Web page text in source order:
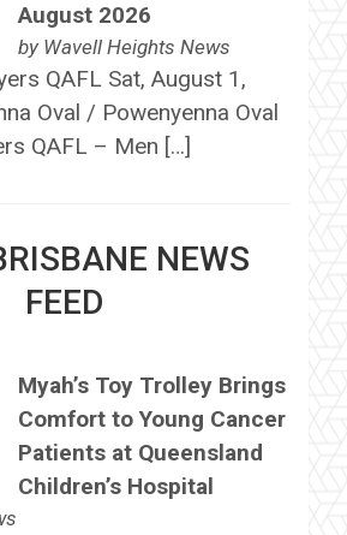
August 2026
by Wavell Heights News
QAFL Sat, August 1,
Oval / Powenyenna Oval
QAFL – Men […]
NEWS
FEED
Myah’s Toy Trolley Brings
Comfort to Young Cancer
Patients at Queensland
Children’s Hospital